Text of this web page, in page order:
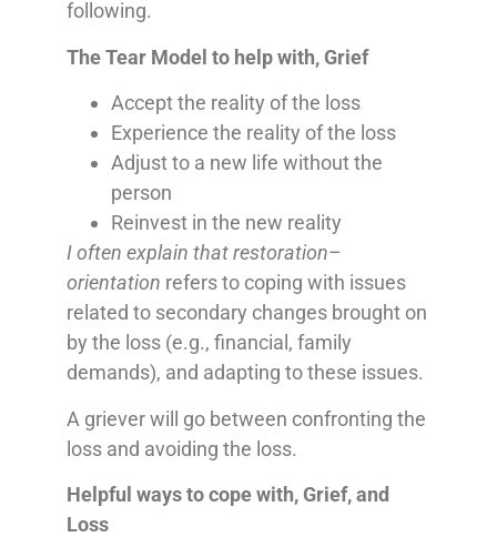
following.
The Tear Model to help with, Grief
Accept the reality of the loss
Experience the reality of the loss
Adjust to a new life without the
person
Reinvest in the new reality
I often explain that restoration–
orientation refers to coping with issues
related to secondary changes brought on
by the loss (e.g., financial, family
demands), and adapting to these issues.
A griever will go between confronting the
loss and avoiding the loss.
Helpful ways to cope with, Grief, and
Loss